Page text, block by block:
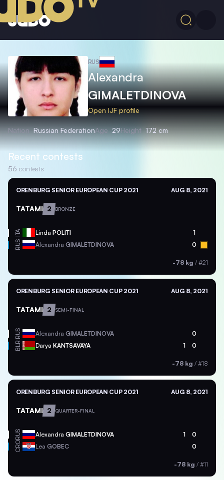
RUS
Alexandra
GIMALETDINOVA
Open IJF profile
Nation Russian FederationAge 29Height 172 cm
Recent contests
56 contests
ORENBURG SENIOR EUROPEAN CUP 2021 AUG 8, 2021
TATAMI 2 BRONZE
ITA Linda POLITI 1
RUS Alexandra GIMALETDINOVA 0
-78 kg / #21
ORENBURG SENIOR EUROPEAN CUP 2021 AUG 8, 2021
TATAMI 2 SEMI-FINAL
RUS Alexandra GIMALETDINOVA 0
BLR Darya KANTSAVAYA 1 0
-78 kg / #18
ORENBURG SENIOR EUROPEAN CUP 2021 AUG 8, 2021
TATAMI 2 QUARTER-FINAL
RUS Alexandra GIMALETDINOVA 1 0
CRO Lea GOBEC 0
-78 kg / #11